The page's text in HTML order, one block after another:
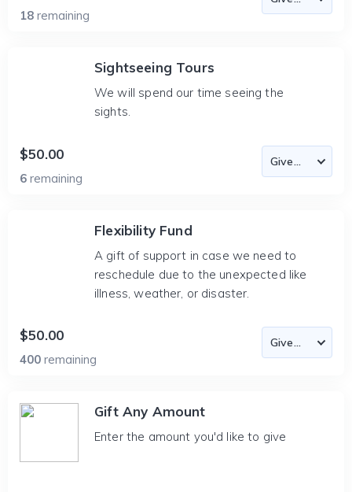
18 remaining
Sightseeing Tours
We will spend our time seeing the
sights.
$50.00
6 remaining
Flexibility Fund
A gift of support in case we need to
reschedule due to the unexpected like
illness, weather, or disaster.
$50.00
400 remaining
Gift Any Amount
Enter the amount you'd like to give